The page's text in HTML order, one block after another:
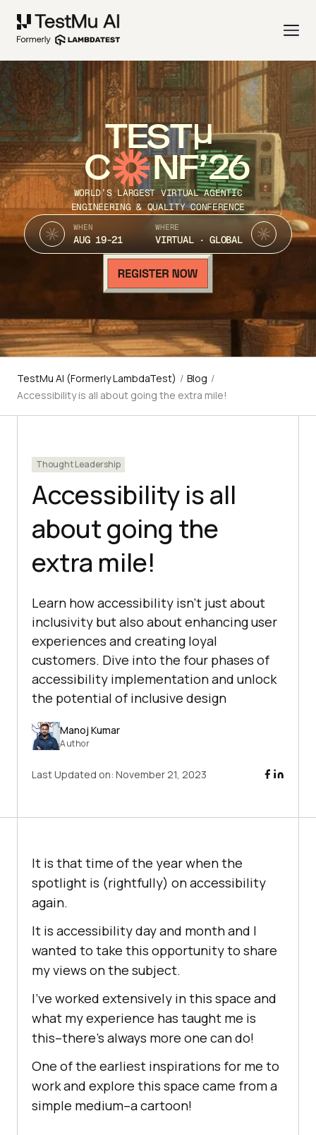
TEST
C NF’26
WORLD’S LARGEST VIRTUAL AGENTIC
ENGINEERING & QUALITY CONFERENCE
WHEN
AUG 19-21
WHERE
VIRTUAL · GLOBAL
TestMu AI (Formerly LambdaTest) / Blog /
Accessibility is all about going the extra mile!
Thought Leadership
Accessibility is all
about going the
extra mile!
Learn how accessibility isn't just about
inclusivity but also about enhancing user
experiences and creating loyal
customers. Dive into the four phases of
accessibility implementation and unlock
the potential of inclusive design
Manoj Kumar
Author
Last Updated on: November 21, 2023
It is that time of the year when the
spotlight is (rightfully) on accessibility
again.
It is accessibility day and month and I
wanted to take this opportunity to share
my views on the subject.
I’ve worked extensively in this space and
what my experience has taught me is
this–there’s always more one can do!
One of the earliest inspirations for me to
work and explore this space came from a
simple medium–a cartoon!